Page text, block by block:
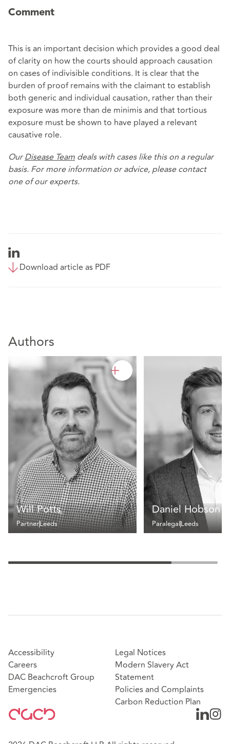
Comment
This is an important decision which provides a good deal
of clarity on how the courts should approach causation
on cases of indivisible conditions. It is clear that the
burden of proof remains with the claimant to establish
both generic and individual causation, rather than their
exposure was more than de minimis and that tortious
exposure must be shown to have played a relevant
causative role.
OurDisease Team deals with cases like this on a regular
basis. For more information or advice, please contact
one of our experts.
Download article as PDF
Authors
Will Potts
PartnerLeeds
Daniel Hobson
ParalegalLeeds
Accessibility
Careers
DAC Beachcroft Group
Emergencies
Legal Notices
Modern Slavery Act
Statement
Policies and Complaints
Carbon Reduction Plan